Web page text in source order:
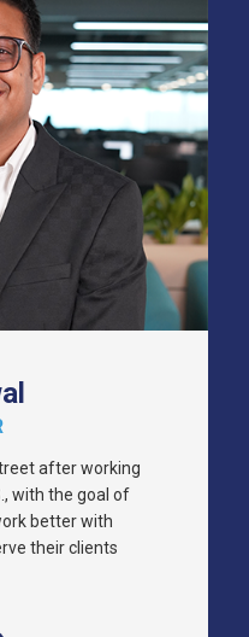
after working
with the goal of
better with
their clients